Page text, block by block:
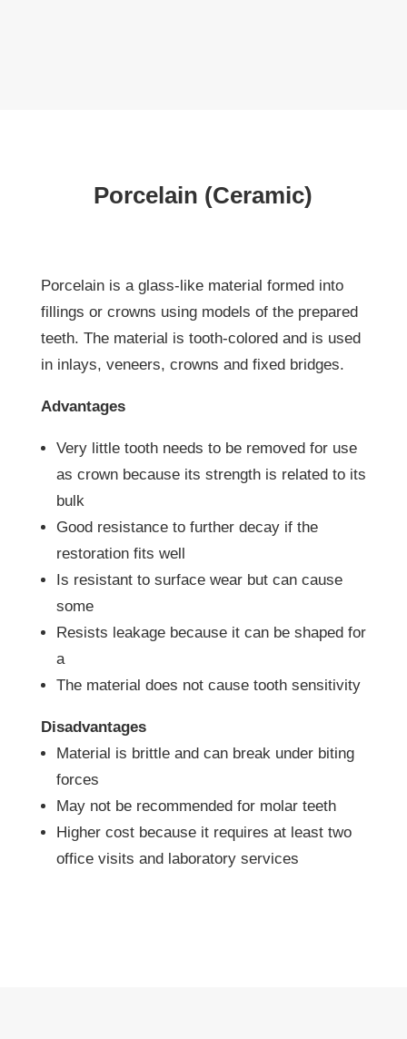
Porcelain (Ceramic)
Porcelain is a glass-like material formed into
fillings or crowns using models of the prepared
teeth. The material is tooth-colored and is used
in inlays, veneers, crowns and fixed bridges.
Advantages
Very little tooth needs to be removed for use
as crown because its strength is related to its
bulk
Good resistance to further decay if the
restoration fits well
Is resistant to surface wear but can cause
some
Resists leakage because it can be shaped for
a
The material does not cause tooth sensitivity
Disadvantages
Material is brittle and can break under biting
forces
May not be recommended for molar teeth
Higher cost because it requires at least two
office visits and laboratory services